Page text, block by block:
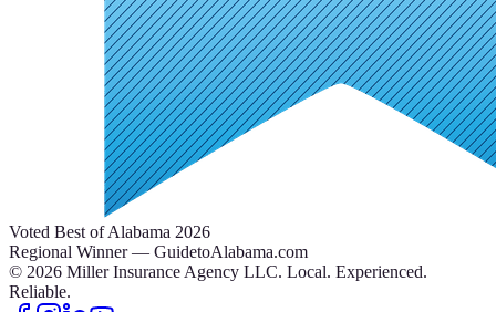
Voted Best of Alabama 2026
Regional Winner — GuidetoAlabama.com
© 2026 Miller Insurance Agency LLC. Local. Experienced.
Reliable.